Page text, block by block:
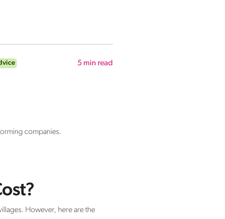
5 min read
companies.
However, here are the